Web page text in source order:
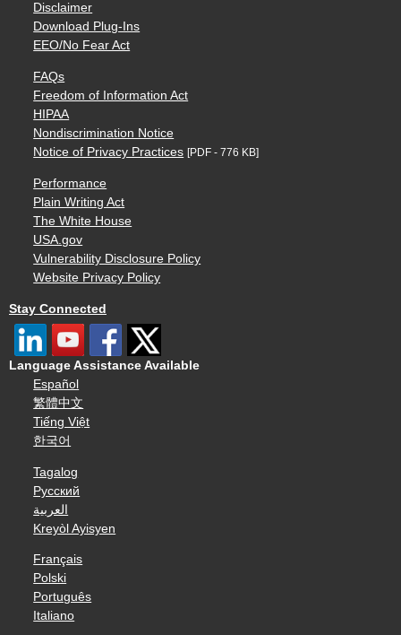
Disclaimer
Download Plug-Ins
EEO/No Fear Act
FAQs
Freedom of Information Act
HIPAA
Nondiscrimination Notice
Notice of Privacy Practices [PDF - 776 KB]
Performance
Plain Writing Act
The White House
USA.gov
Vulnerability Disclosure Policy
Website Privacy Policy
Stay Connected
Language Assistance Available
Español
繁體中文
Tiếng Việt
한국어
Tagalog
Русский
العربية
Kreyòl Ayisyen
Français
Polski
Português
Italiano